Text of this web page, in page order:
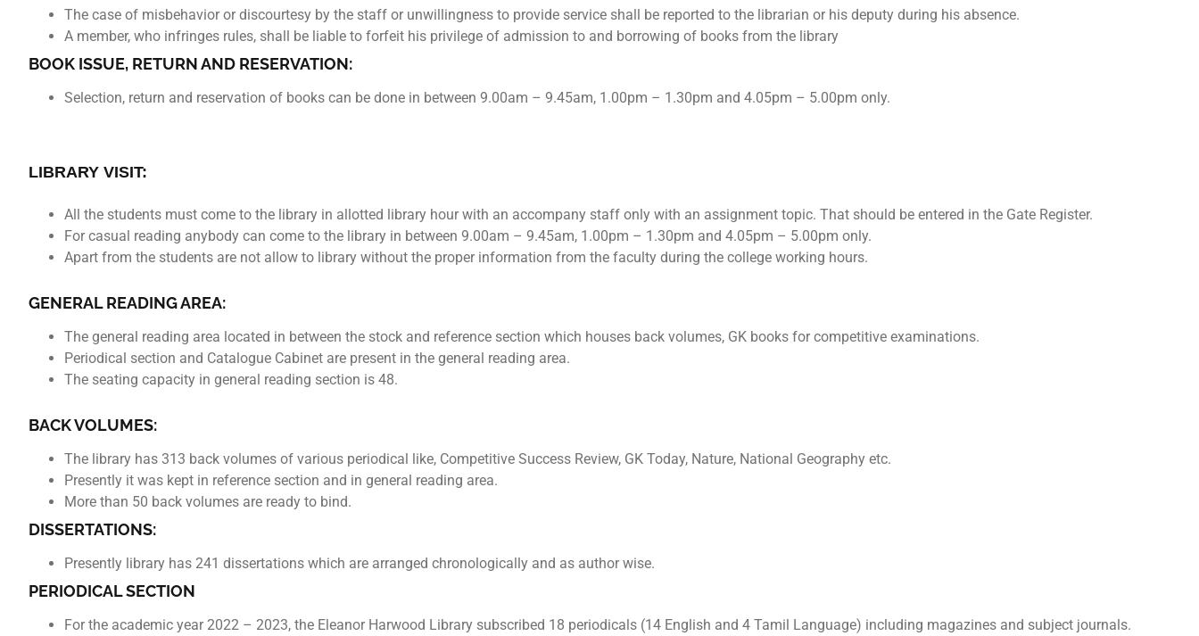
The case of misbehavior or discourtesy by the staff or unwillingness to provide service shall be reported to the librarian or his deputy during his absence.
A member, who infringes rules, shall be liable to forfeit his privilege of admission to and borrowing of books from the library
BOOK ISSUE, RETURN AND RESERVATION:
Selection, return and reservation of books can be done in between 9.00am – 9.45am, 1.00pm – 1.30pm and 4.05pm – 5.00pm only.
LIBRARY VISIT:
All the students must come to the library in allotted library hour with an accompany staff only with an assignment topic. That should be entered in the Gate Register.
For casual reading anybody can come to the library in between 9.00am – 9.45am, 1.00pm – 1.30pm and 4.05pm – 5.00pm only.
Apart from the students are not allow to library without the proper information from the faculty during the college working hours.
GENERAL READING AREA:
The general reading area located in between the stock and reference section which houses back volumes, GK books for competitive examinations.
Periodical section and Catalogue Cabinet are present in the general reading area.
The seating capacity in general reading section is 48.
BACK VOLUMES:
The library has 313 back volumes of various periodical like, Competitive Success Review, GK Today, Nature, National Geography etc.
Presently it was kept in reference section and in general reading area.
More than 50 back volumes are ready to bind.
DISSERTATIONS:
Presently library has 241 dissertations which are arranged chronologically and as author wise.
PERIODICAL SECTION
For the academic year 2022 – 2023, the Eleanor Harwood Library subscribed 18 periodicals (14 English and 4 Tamil Language) including magazines and subject journals.